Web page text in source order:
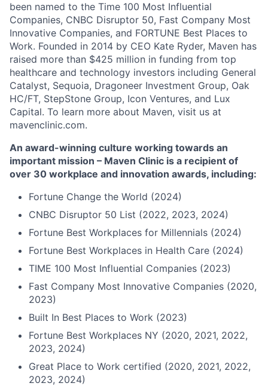
been named to the Time 100 Most Influential
Companies, CNBC Disruptor 50, Fast Company Most
Innovative Companies, and FORTUNE Best Places to
Work. Founded in 2014 by CEO Kate Ryder, Maven has
raised more than $425 million in funding from top
healthcare and technology investors including General
Catalyst, Sequoia, Dragoneer Investment Group, Oak
HC/FT, StepStone Group, Icon Ventures, and Lux
Capital. To learn more about Maven, visit us at
mavenclinic.com.
An award-winning culture working towards an
important mission – Maven Clinic is a recipient of
over 30 workplace and innovation awards, including:
Fortune Change the World (2024)
CNBC Disruptor 50 List (2022, 2023, 2024)
Fortune Best Workplaces for Millennials (2024)
Fortune Best Workplaces in Health Care (2024)
TIME 100 Most Influential Companies (2023)
Fast Company Most Innovative Companies (2020,
2023)
Built In Best Places to Work (2023)
Fortune Best Workplaces NY (2020, 2021, 2022,
2023, 2024)
Great Place to Work certified (2020, 2021, 2022,
2023, 2024)